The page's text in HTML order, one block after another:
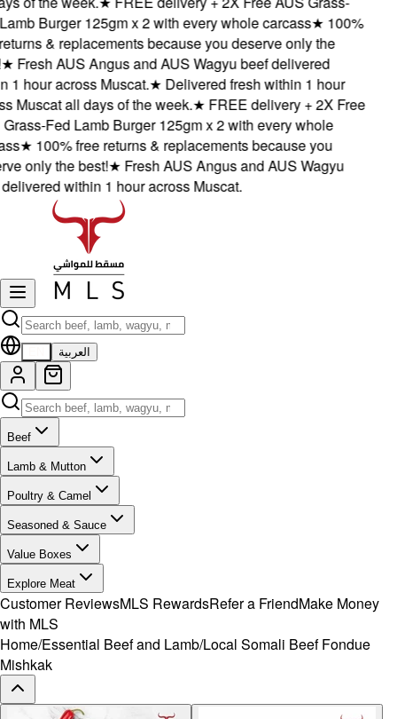
Burger 125gm x 2 with every whole carcass★100%
& replacements because you deserve only the
Fresh AUS Angus and AUS Wagyu beef delivered
hour across Muscat.★Delivered fresh within 1 hour
all days of the week.★FREE delivery + 2X Free
Fed Lamb Burger 125gm x 2 with every whole
★100% free returns & replacements because you
only the best!★Fresh AUS Angus and AUS Wagyu
within 1 hour across Muscat.
العربية
Beef
Lamb & Mutton
Poultry & Camel
Seasoned & Sauce
Value Boxes
Explore Meat
Customer ReviewsMLS RewardsRefer a FriendMake Money
with MLS
Home/Essential Beef and Lamb/Local Somali Beef Fondue
Mishkak